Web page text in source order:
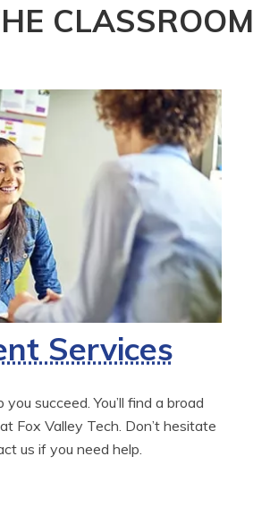
CLASSROOM
Services
you succeed. You’ll find a broad
Fox Valley Tech. Don’t hesitate
us if you need help.